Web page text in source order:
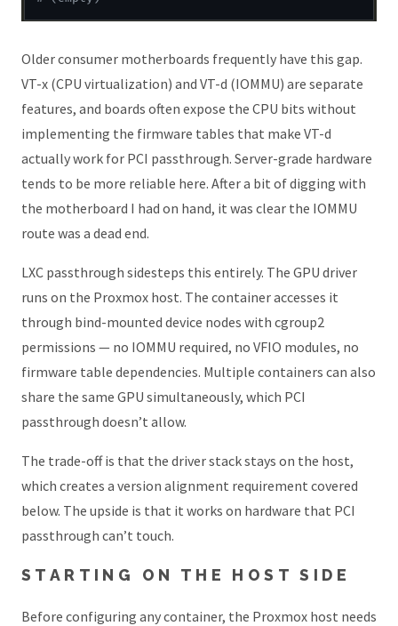
Older consumer motherboards frequently have this gap.
VT-x (CPU virtualization) and VT-d (IOMMU) are separate
features, and boards often expose the CPU bits without
implementing the firmware tables that make VT-d
actually work for PCI passthrough. Server-grade hardware
tends to be more reliable here. After a bit of digging with
the motherboard I had on hand, it was clear the IOMMU
route was a dead end.
LXC passthrough sidesteps this entirely. The GPU driver
runs on the Proxmox host. The container accesses it
through bind-mounted device nodes with cgroup2
permissions — no IOMMU required, no VFIO modules, no
firmware table dependencies. Multiple containers can also
share the same GPU simultaneously, which PCI
passthrough doesn’t allow.
The trade-off is that the driver stack stays on the host,
which creates a version alignment requirement covered
below. The upside is that it works on hardware that PCI
passthrough can’t touch.
STARTING ON THE HOST SIDE
Before configuring any container, the Proxmox host needs